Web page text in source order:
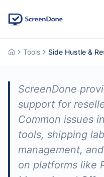
HomeTools Side Hustle &
ScreenDone
support for
Common issues
tools, shipping
management,
on platforms like